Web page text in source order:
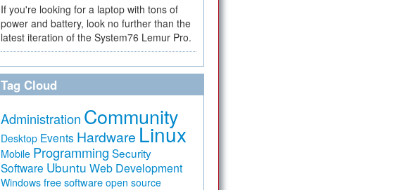
If you're looking for a laptop with tons of
power and battery, look no further than the
latest iteration of the System76 Lemur Pro.
Tag Cloud
Administration Community
Desktop Events Hardware Linux
Mobile Programming Security
Software Ubuntu Web Development
Windows free software open source